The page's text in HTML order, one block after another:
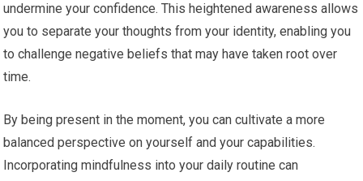
undermine your confidence. This heightened awareness allows
you to separate your thoughts from your identity, enabling you
to challenge negative beliefs that may have taken root over
time.
By being present in the moment, you can cultivate a more
balanced perspective on yourself and your capabilities.
Incorporating mindfulness into your daily routine can